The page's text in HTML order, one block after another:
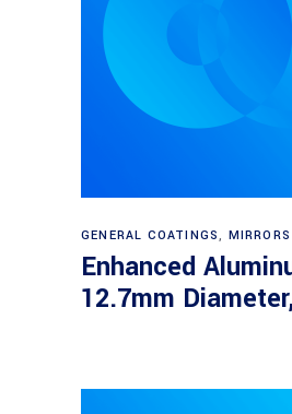
Read more
GENERAL COATINGS, MIRRORS
Enhanced
12.7mm